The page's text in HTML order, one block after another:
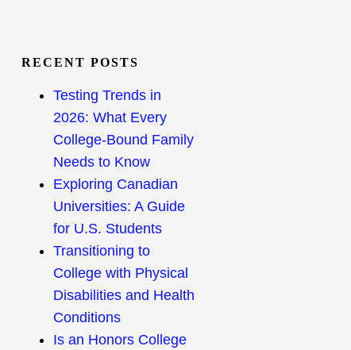
RECENT POSTS
Testing Trends in
2026: What Every
College-Bound Family
Needs to Know
Exploring Canadian
Universities: A Guide
for U.S. Students
Transitioning to
College with Physical
Disabilities and Health
Conditions
Is an Honors College